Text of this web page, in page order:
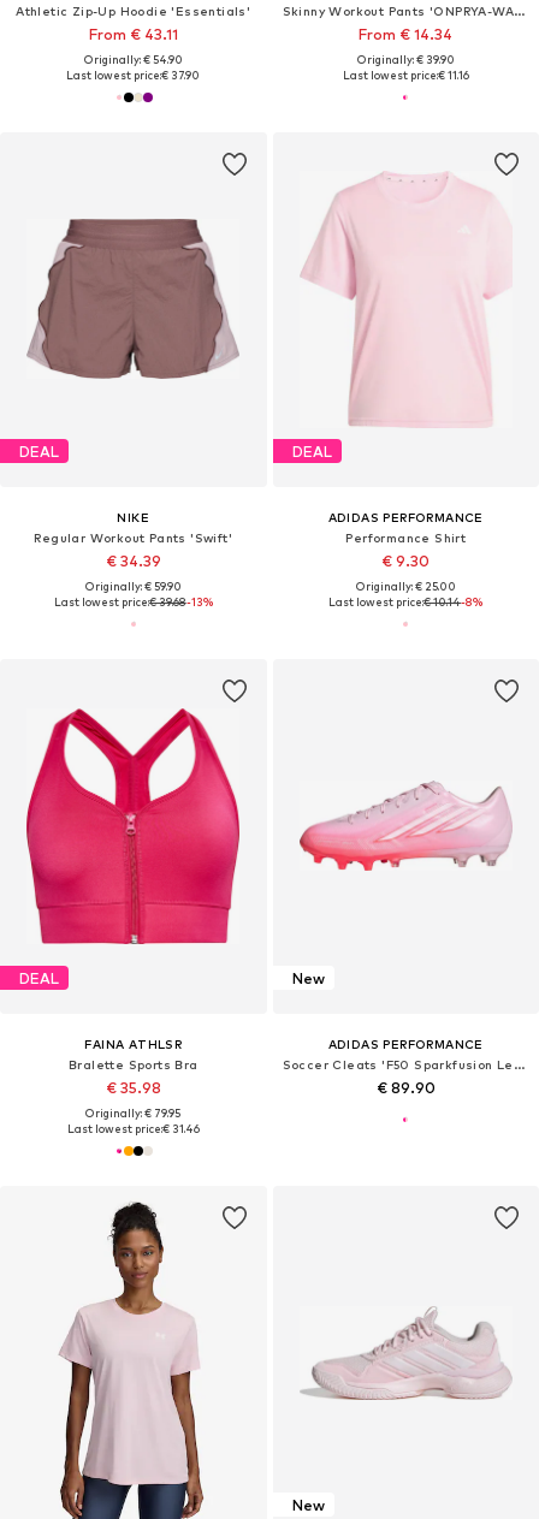
Athletic Zip-Up Hoodie 'Essentials'
From € 43.11
Originally: € 54.90
Last lowest price:€ 37.90
Skinny Workout Pants 'ONPRYA-WAVES-2'
From € 14.34
Originally: € 39.90
Last lowest price:€ 11.16
DEAL
NIKE
Regular Workout Pants 'Swift'
€ 34.39
Originally: € 59.90
Last lowest price:€ 39.68-13%
DEAL
ADIDAS PERFORMANCE
Performance Shirt
€ 9.30
Originally: € 25.00
Last lowest price:€ 10.14-8%
DEAL
FAINA ATHLSR
Bralette Sports Bra
€ 35.98
Originally: € 79.95
Last lowest price:€ 31.46
New
ADIDAS PERFORMANCE
Soccer Cleats 'F50 Sparkfusion League'
€ 89.90
New